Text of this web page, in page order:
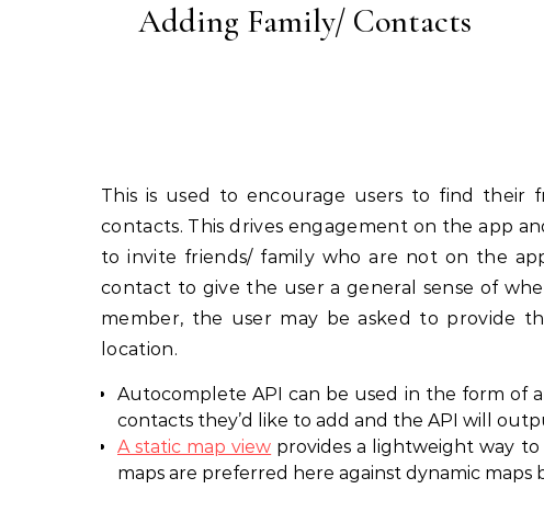
Adding Family/ Contacts
This is used to encourage users to find
contacts. This drives engagement on the app
to invite friends/ family who are not on the
contact to give the user a general sense of
member, the user may be asked to provide
location.
Autocomplete API can be used in the form of
contacts they’d like to add and the API will
A static map view provides a lightweight way
maps are preferred here against dynamic